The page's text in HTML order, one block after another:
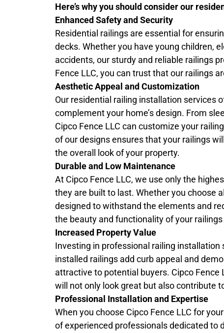
Here’s why you should consider our
Enhanced Safety and Security
Residential railings are essential for
decks. Whether you have young children,
accidents, our sturdy and reliable railings
Fence LLC, you can trust that our railings
Aesthetic Appeal and Customization
Our residential railing installation services
complement your home’s design. From
Cipco Fence LLC can customize your
of our designs ensures that your railings
the overall look of your property.
Durable and Low Maintenance
At Cipco Fence LLC, we use only the
they are built to last. Whether you choose
designed to withstand the elements and
the beauty and functionality of your
Increased Property Value
Investing in professional railing installation
installed railings add curb appeal and
attractive to potential buyers. Cipco Fence
will not only look great but also contribute
Professional Installation and Expertise
When you choose Cipco Fence LLC for your
of experienced professionals dedicated to